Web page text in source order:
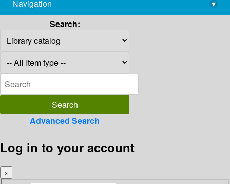
library@imsc.res.in
Navigation
▾
Search:
Advanced Search
Log in to your account
×